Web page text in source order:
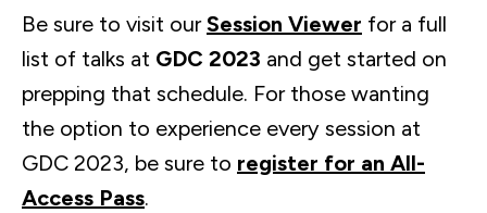
Be sure to visit ourSession Viewer for a full
list of talks at GDC 2023 and get started on
prepping that schedule. For those wanting
the option to experience every session at
GDC 2023, be sure to register for an All-
Access Pass.